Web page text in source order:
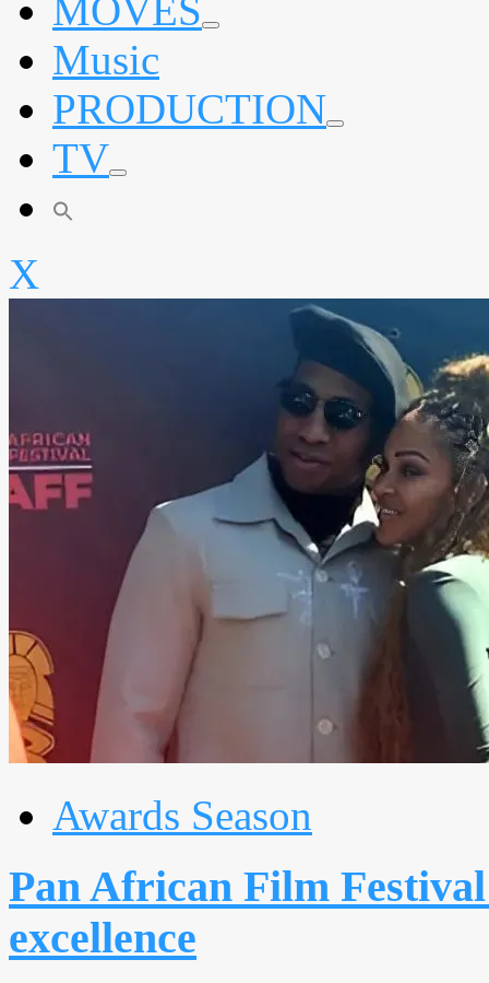
MOVES expand
Music
PRODUCTION expand
TV expand
X
Awards Season
Pan African Film
excellence